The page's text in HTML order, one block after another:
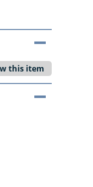
this item